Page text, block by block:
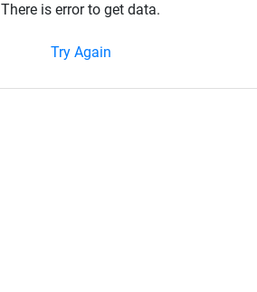
There is error to get data.
Try Again